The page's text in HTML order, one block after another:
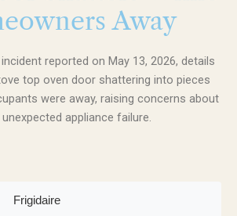
Away
reported on May 13, 2026, details
top oven door shattering into pieces
were away, raising concerns about
appliance failure.
Frigidaire